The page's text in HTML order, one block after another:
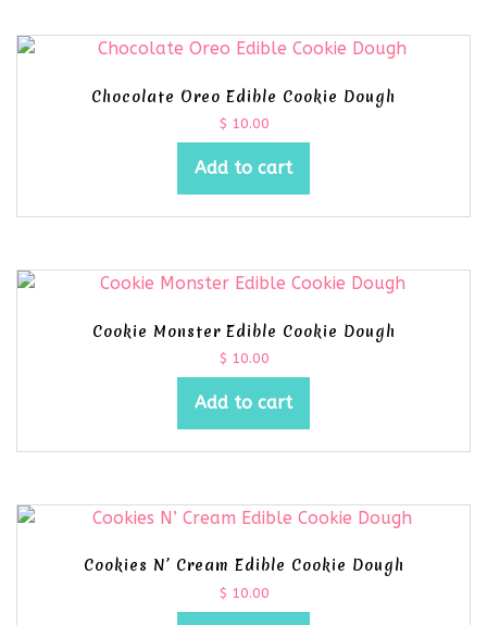
Chocolate Oreo Edible Cookie Dough
$ 10.00
Add to cart
Cookie Monster Edible Cookie Dough
$ 10.00
Add to cart
Cookies N’ Cream Edible Cookie Dough
$ 10.00